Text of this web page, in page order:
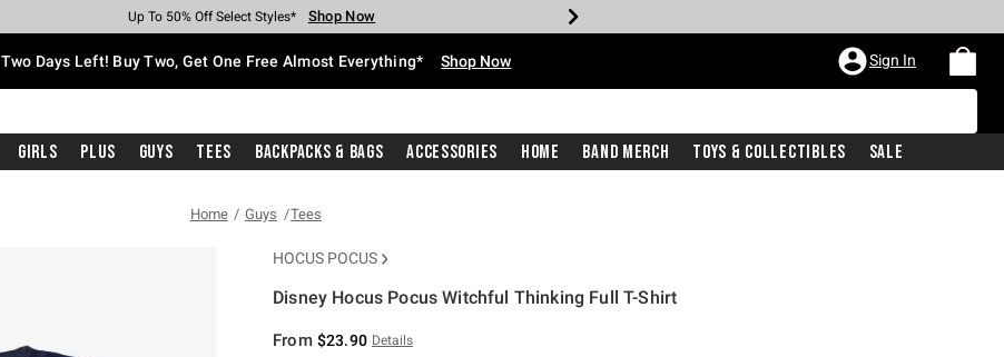
Earn Hot Cash Every $40 Spent* Shop Now
Up To 50% Off Select Styles* Shop Now
Up To 40% Off Backpacks* Shop Now
Up To 60% Off Clearance* Shop Now
Free Pickup In-Store* Shop Now
Free Shipping With $75 Purchase* Shop Now
Two Days Left! Buy Two, Get One Free Almost Everything* Shop Now Sign In
Girls Plus Guys Tees Backpacks & Bags Accessories Home Band Merch Toys & Collectibles Sale
Home Guys Tees
HOCUS POCUS
Disney Hocus Pocus Witchful Thinking Full T-Shirt
From $23.90 Details